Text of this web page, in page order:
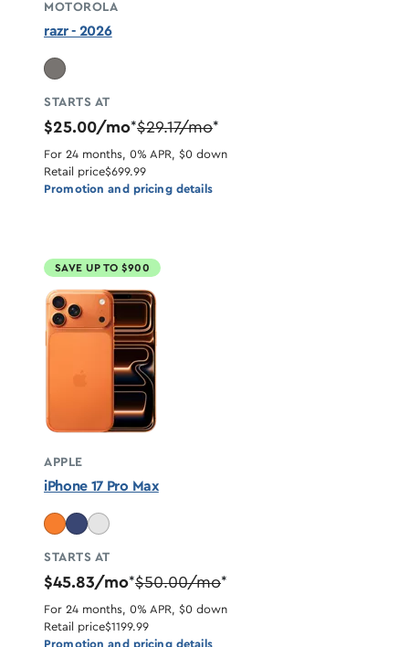
MOTOROLA
razr - 2026
STARTS AT
$25.00/mo*$29.17/mo*
For 24 months, 0% APR, $0 down
Retail price$699.99
Promotion and pricing details
SAVE UP TO $900
APPLE
iPhone 17 Pro Max
STARTS AT
$45.83/mo*$50.00/mo*
For 24 months, 0% APR, $0 down
Retail price$1199.99
Promotion and pricing details